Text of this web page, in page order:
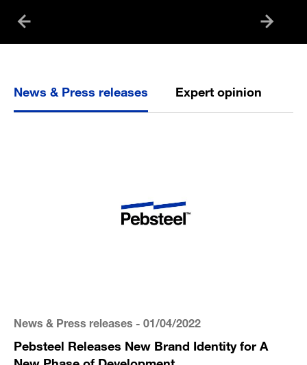
News & Press releases Expert opinion
News & Press releases- 01/04/2022
Pebsteel Releases New Brand Identity for A